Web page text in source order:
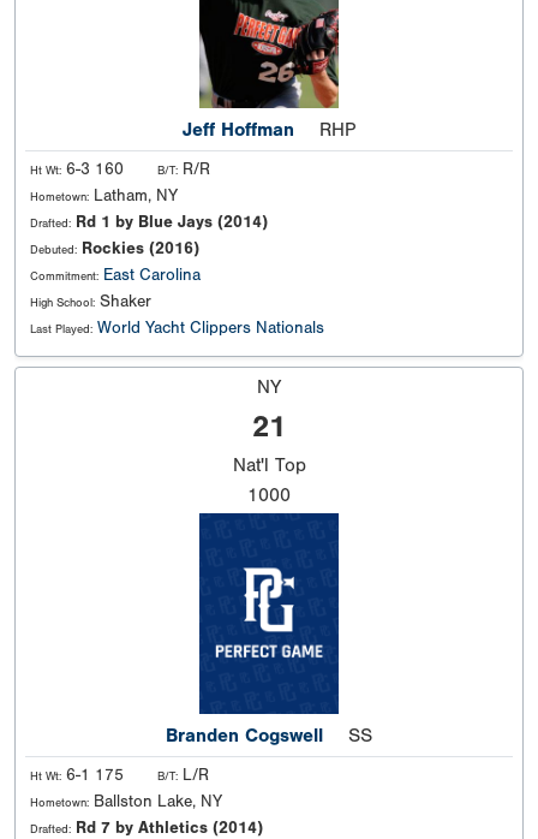
Jeff Hoffman RHP
Ht Wt: 6-3 160 B/T: R/R
Hometown: Latham, NY
Drafted: Rd 1 by Blue Jays (2014)
Debuted: Rockies (2016)
Commitment: East Carolina
High School: Shaker
Last Played: World Yacht Clippers Nationals
NY
21
Nat'l Top
1000
Branden Cogswell SS
Ht Wt: 6-1 175 B/T: L/R
Hometown: Ballston Lake, NY
Drafted: Rd 7 by Athletics (2014)